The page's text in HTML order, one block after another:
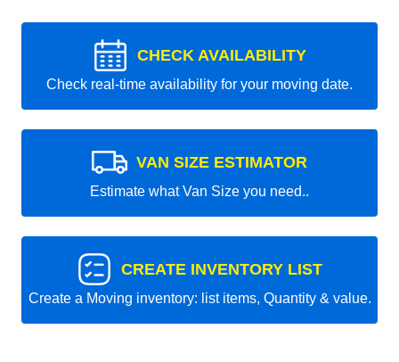
CHECK AVAILABILITY
Check real-time availability for your moving date.
VAN SIZE ESTIMATOR
Estimate what Van Size you need..
CREATE INVENTORY LIST
Create a Moving inventory: list items, Quantity & value.